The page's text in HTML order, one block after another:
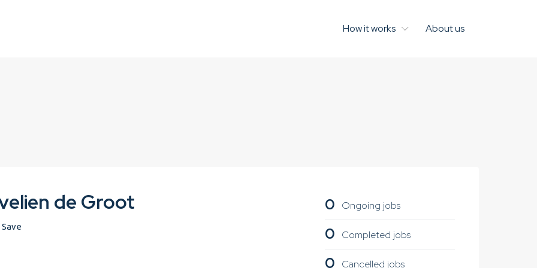
How it works About us
de Groot
Save
0 Ongoing jobs
0 Completed jobs
0 Cancelled jobs